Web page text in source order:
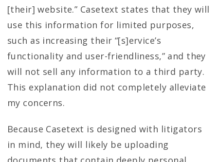
[their] website.” Casetext states that they will
use this information for limited purposes,
such as increasing their “[s]ervice’s
functionality and user-friendliness,” and they
will not sell any information to a third party.
This explanation did not completely alleviate
my concerns.
Because Casetext is designed with litigators
in mind, they will likely be uploading